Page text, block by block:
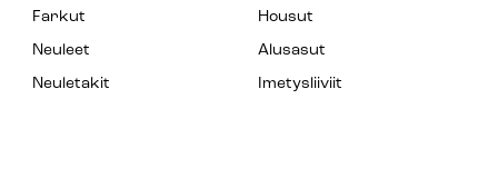
Farkut
Housut
Neuleet
Alusasut
Neuletakit
Imetysliiviit